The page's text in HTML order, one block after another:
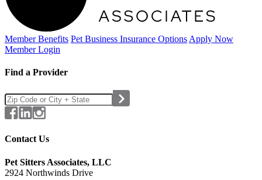
Member Benefits Pet Business Insurance Options Apply Now
Member Login
Find a Provider
Contact Us
Pet Sitters Associates, LLC
2924 Northwinds Drive